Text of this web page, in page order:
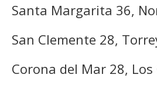
Santa Margarita 36,
San Clemente 28,
Corona del Mar 28, Los